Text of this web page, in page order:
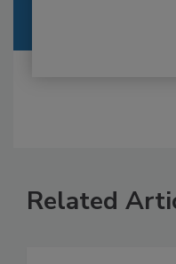
Related